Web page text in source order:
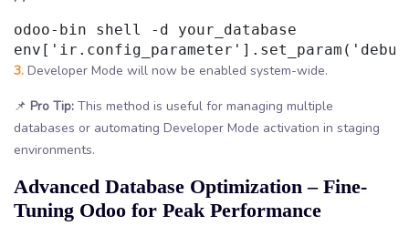
odoo-bin shell -d your_database
3. Developer Mode will now be enabled system-wide.
📌 Pro Tip: This method is useful for managing multiple
databases or automating Developer Mode activation in staging
environments.
Advanced Database Optimization – Fine-
Tuning Odoo for Peak Performance